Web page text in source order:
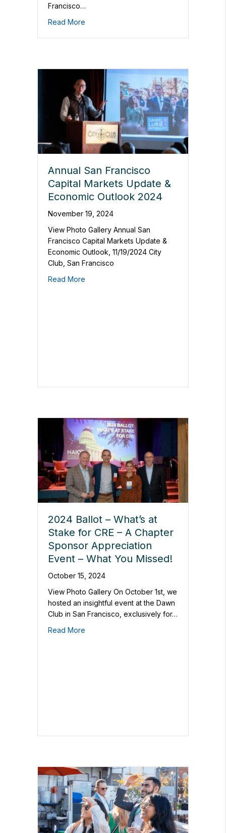
Francisco…
Read More
Annual San Francisco
Capital Markets Update &
Economic Outlook 2024
November 19, 2024
View Photo Gallery Annual San
Francisco Capital Markets Update &
Economic Outlook, 11/19/2024 City
Club, San Francisco
Read More
2024 Ballot – What’s at
Stake for CRE – A Chapter
Sponsor Appreciation
Event – What You Missed!
October 15, 2024
View Photo Gallery On October 1st, we
hosted an insightful event at the Dawn
Club in San Francisco, exclusively for…
Read More